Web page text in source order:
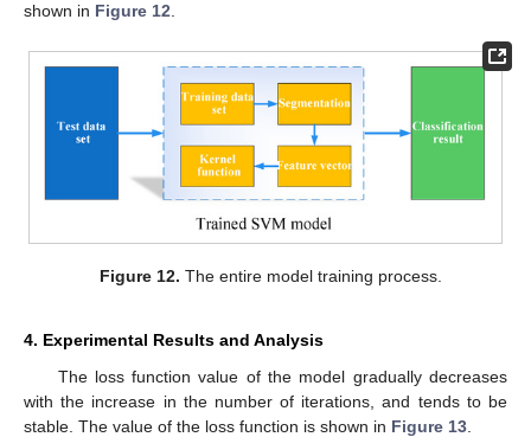
shown in Figure 12.
Figure 12. The entire model training process.
4. Experimental Results and Analysis
The loss function value of the model gradually decreases
with the increase in the number of iterations, and tends to be
stable. The value of the loss function is shown in Figure 13